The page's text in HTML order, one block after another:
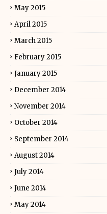
May 2015
April 2015
March 2015
February 2015
January 2015
December 2014
November 2014
October 2014
September 2014
August 2014
July 2014
June 2014
May 2014